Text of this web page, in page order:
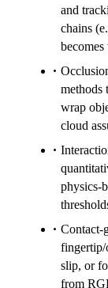
and
chains
becomes
methods
wrap
cloud
physics-
Contact-
fingertip/
slip, or
from